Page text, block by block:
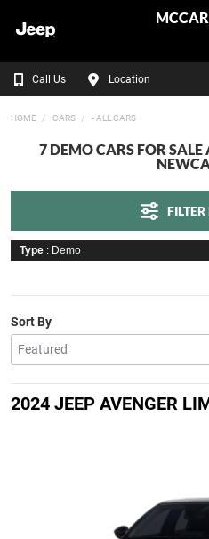
Call Us Location
HOME CARS - ALL CARS
7 DEMO CARS FOR SALE
Type : Demo
Sort By
2024 JEEP AVENGER